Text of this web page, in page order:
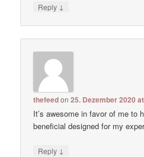
Reply ↓
thefeedon25. Dezember 2020
It’s awesome in favor of me to
beneficial designed for my
Reply ↓